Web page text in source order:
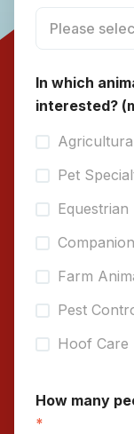
In which
interested?
Pet
Equestrian
Farm
Pest
Hoof Care
How many
*